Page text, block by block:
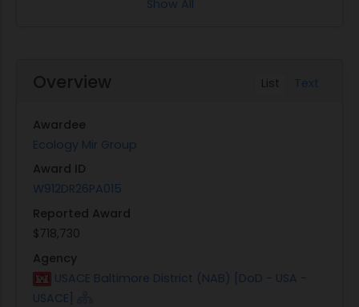
supervision, and other items andnon-personal
thisperformance work statement except forthose
items specified as government furnished
perform to the standards in this contract
Show All
List Text
Overview
Awardee
Ecology Mir Group
Award ID
W912DR26PA015
Reported Award
$718,730
Agency
USACE Baltimore District (NAB) [DoD - USA -
USACE]